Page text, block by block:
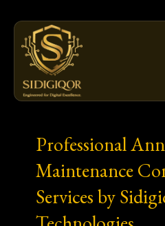
content
Professional
Maintenance
Services by